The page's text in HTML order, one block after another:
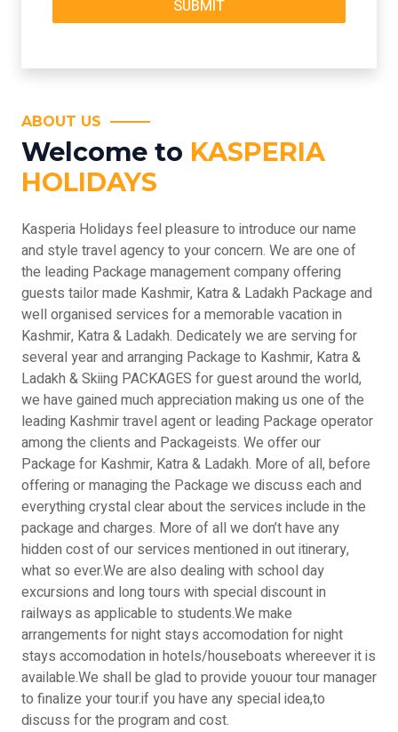
ABOUT US
Welcome to KASPERIA
HOLIDAYS
Kasperia Holidays feel pleasure to introduce our name
and style travel agency to your concern. We are one of
the leading Package management company offering
guests tailor made Kashmir, Katra & Ladakh Package and
well organised services for a memorable vacation in
Kashmir, Katra & Ladakh. Dedicately we are serving for
several year and arranging Package to Kashmir, Katra &
Ladakh & Skiing PACKAGES for guest around the world,
we have gained much appreciation making us one of the
leading Kashmir travel agent or leading Package operator
among the clients and Packageists. We offer our
Package for Kashmir, Katra & Ladakh. More of all, before
offering or managing the Package we discuss each and
everything crystal clear about the services include in the
package and charges. More of all we don’t have any
hidden cost of our services mentioned in out itinerary,
what so ever.We are also dealing with school day
excursions and long tours with special discount in
railways as applicable to students.We make
arrangements for night stays accomodation for night
stays accomodation in hotels/houseboats whereever it is
available.We shall be glad to provide youour tour manager
to finalize your tour.if you have any special idea,to
discuss for the program and cost.